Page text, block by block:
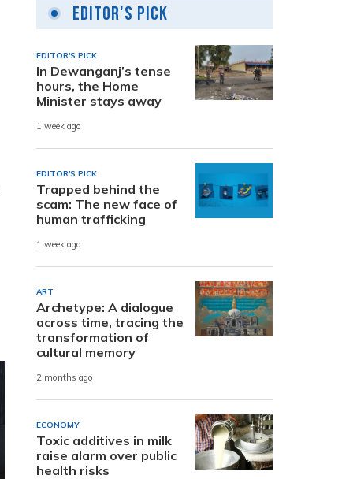
Editor's Pick
EDITOR'S PICK
In Dewanganj’s tense
hours, the Home
Minister stays away
1 week ago
EDITOR'S PICK
Trapped behind the
scam: The new face of
human trafficking
1 week ago
ART
Archetype: A dialogue
across time, tracing the
transformation of
cultural memory
2 months ago
ECONOMY
Toxic additives in milk
raise alarm over public
health risks